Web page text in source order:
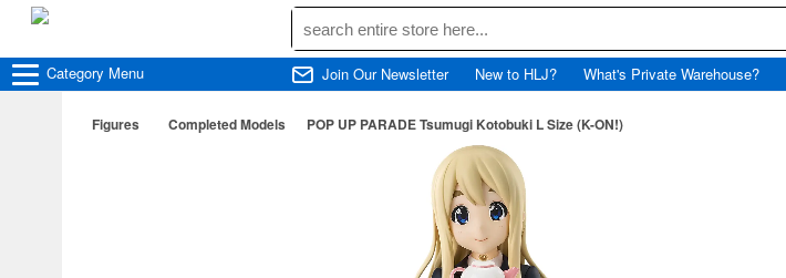
Category Menu Join Our Newsletter New to HLJ? What's Private Warehouse?
Figures Completed Models POP UP PARADE Tsumugi Kotobuki L Size (K-ON!)